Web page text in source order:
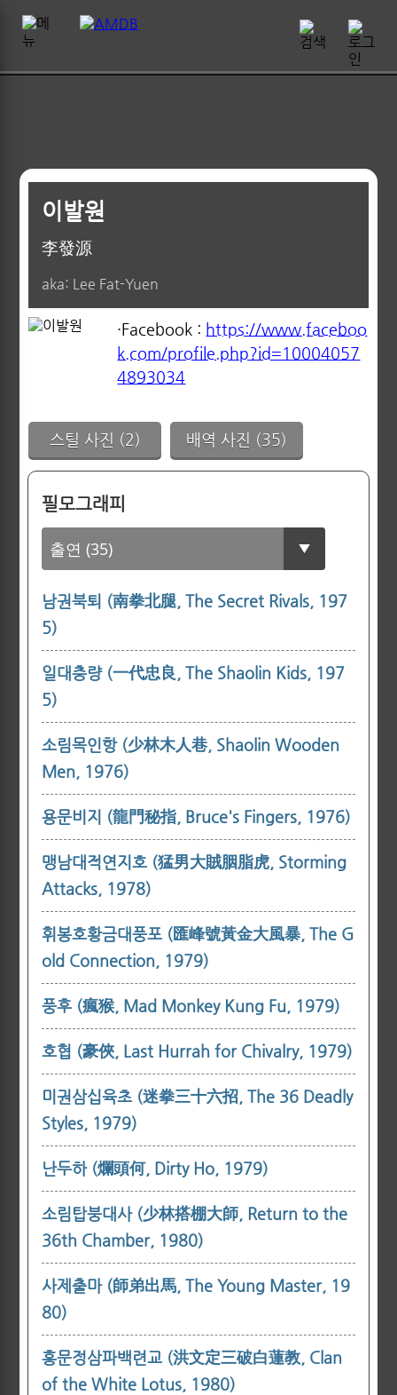
이발원
李發源
aka: Lee Fat-Yuen
·Facebook : https://www.faceboo
k.com/profile.php?id=10004057
4893034
스틸 사진 (2) 배역 사진 (35)
필모그래피
남권북퇴 (南拳北腿, The Secret Rivals, 197
5)
일대충량 (一代忠良, The Shaolin Kids, 197
5)
소림목인항 (少林木人巷, Shaolin Wooden
Men, 1976)
용문비지 (龍門秘指, Bruce's Fingers, 1976)
맹남대적연지호 (猛男大賊胭脂虎, Storming
Attacks, 1978)
휘봉호황금대풍포 (匯峰號黃金大風暴, The G
old Connection, 1979)
풍후 (瘋猴, Mad Monkey Kung Fu, 1979)
호협 (豪俠, Last Hurrah for Chivalry, 1979)
미권삼십육초 (迷拳三十六招, The 36 Deadly
Styles, 1979)
난두하 (爛頭何, Dirty Ho, 1979)
소림탑붕대사 (少林搭棚大師, Return to the
36th Chamber, 1980)
사제출마 (師弟出馬, The Young Master, 19
80)
홍문정삼파백련교 (洪文定三破白蓮教, Clan
of the White Lotus, 1980)